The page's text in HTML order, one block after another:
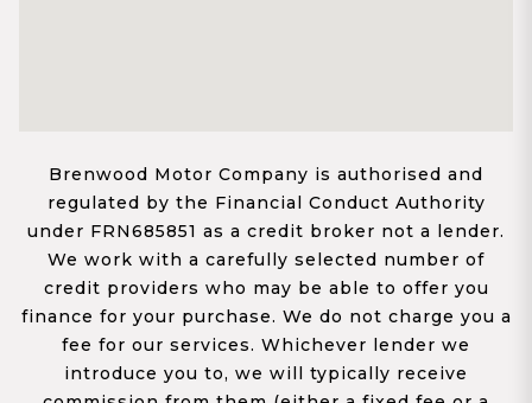
Brenwood Motor Company is authorised and
regulated by the Financial Conduct Authority
under FRN685851 as a credit broker not a lender.
We work with a carefully selected number of
credit providers who may be able to offer you
finance for your purchase. We do not charge you a
fee for our services. Whichever lender we
introduce you to, we will typically receive